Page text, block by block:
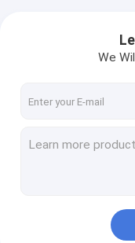
Mini Pen
Leather Flower
We